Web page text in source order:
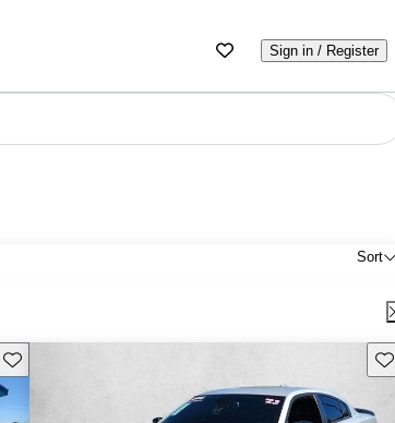
Sign in / Register
Sort
Save this listing